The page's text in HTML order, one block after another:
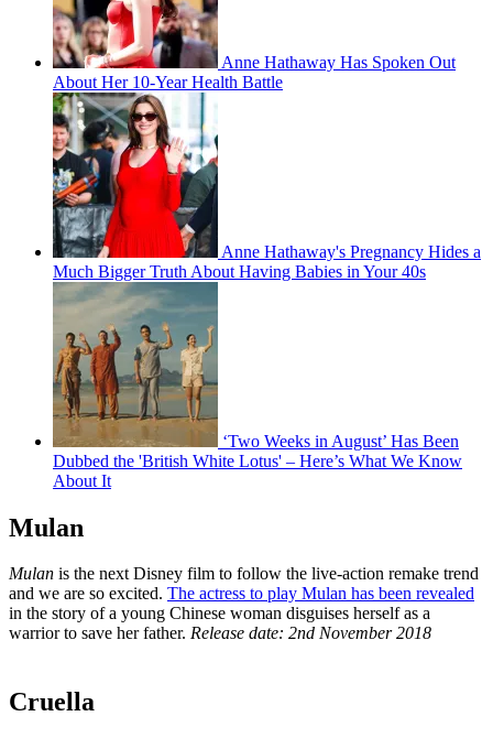
Anne Hathaway Has Spoken Out
About Her 10-Year Health Battle
Anne Hathaway's Pregnancy Hides a
Much Bigger Truth About Having Babies in Your 40s
‘Two Weeks in August’ Has Been
Dubbed the 'British White Lotus' – Here’s What We Know
About It
Mulan
Mulan is the next Disney film to follow the live-action remake trend
and we are so excited. The actress to play Mulan has been revealed
in the story of a young Chinese woman disguises herself as a
warrior to save her father. Release date: 2nd November 2018
Cruella